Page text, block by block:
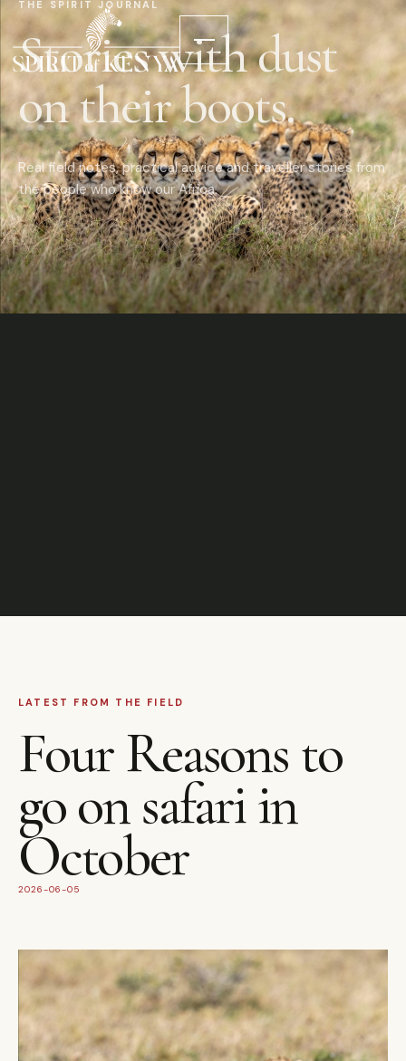
THE SPIRIT JOURNAL
Stories with dust
on their boots.
Real field notes, practical advice and traveller stories from
the people who know our Africa.
LATEST FROM THE FIELD
Four Reasons to
go on safari in
October
2026-06-05